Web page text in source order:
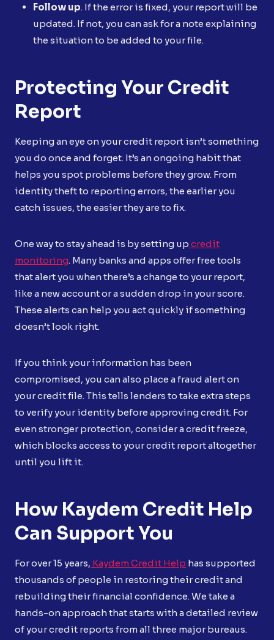
Follow up. If the error is fixed, your report will be
updated. If not, you can ask for a note explaining
the situation to be added to your file.
Protecting Your Credit
Report
Keeping an eye on your credit report isn’t something
you do once and forget. It’s an ongoing habit that
helps you spot problems before they grow. From
identity theft to reporting errors, the earlier you
catch issues, the easier they are to fix.
One way to stay ahead is by setting up credit
monitoring. Many banks and apps offer free tools
that alert you when there’s a change to your report,
like a new account or a sudden drop in your score.
These alerts can help you act quickly if something
doesn’t look right.
If you think your information has been
compromised, you can also place a fraud alert on
your credit file. This tells lenders to take extra steps
to verify your identity before approving credit. For
even stronger protection, consider a credit freeze,
which blocks access to your credit report altogether
until you lift it.
How Kaydem Credit Help
Can Support You
For over 15 years, Kaydem Credit Help has supported
thousands of people in restoring their credit and
rebuilding their financial confidence. We take a
hands-on approach that starts with a detailed review
of your credit reports from all three major bureaus.